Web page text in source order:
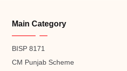
Main Category
BISP 8171
CM Punjab Scheme